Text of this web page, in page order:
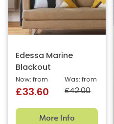
Edessa Marine
Blackout
Was: from
£42.00
Now: from
£33.60
More Info